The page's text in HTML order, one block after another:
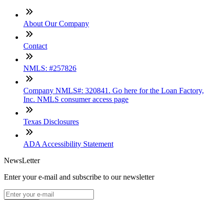
About Our Company
Contact
NMLS: #257826
Company NMLS#: 320841. Go here for the Loan Factory,
Inc. NMLS consumer access page
Texas Disclosures
ADA Accessibility Statement
NewsLetter
Enter your e-mail and subscribe to our newsletter